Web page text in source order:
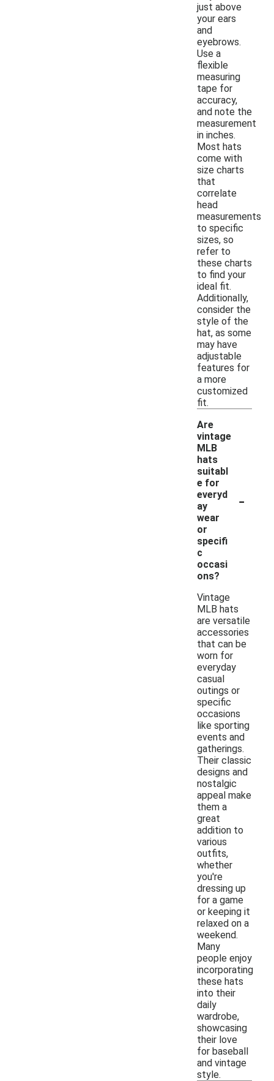
just above
your ears
and
eyebrows.
Use a
flexible
measuring
tape for
accuracy,
and note the
measurement
in inches.
Most hats
come with
size charts
that
correlate
head
measurements
to specific
sizes, so
refer to
these charts
to find your
ideal fit.
Additionally,
consider the
style of the
hat, as some
may have
adjustable
features for
a more
customized
fit.
Are
vintage
MLB
hats
suitabl
e for
everyd
ay
wear
or
specifi
c
occasi
ons?
-
Vintage
MLB hats
are versatile
accessories
that can be
worn for
everyday
casual
outings or
specific
occasions
like sporting
events and
gatherings.
Their classic
designs and
nostalgic
appeal make
them a
great
addition to
various
outfits,
whether
you're
dressing up
for a game
or keeping it
relaxed on a
weekend.
Many
people enjoy
incorporating
these hats
into their
daily
wardrobe,
showcasing
their love
for baseball
and vintage
style.